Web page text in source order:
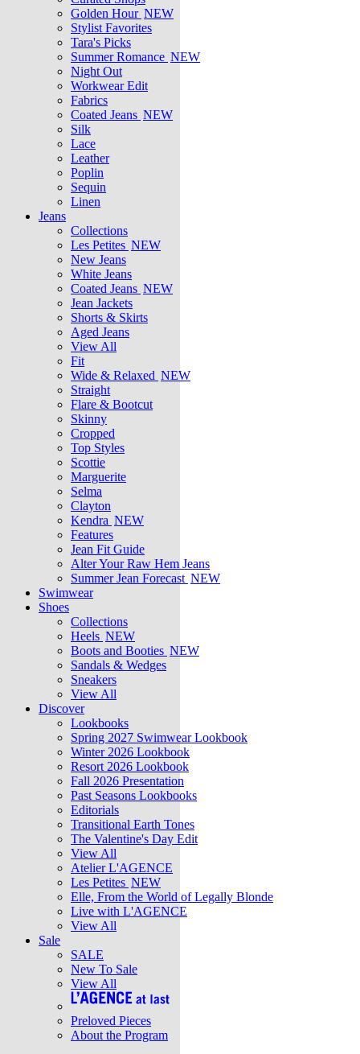
Golden Hour NEW
Stylist Favorites
Tara's Picks
Summer Romance NEW
Night Out
Workwear Edit
Fabrics
Coated Jeans NEW
Silk
Lace
Leather
Poplin
Sequin
Linen
Jeans
Collections
Les Petites NEW
New Jeans
White Jeans
Coated Jeans NEW
Jean Jackets
Shorts & Skirts
Aged Jeans
View All
Fit
Wide & Relaxed NEW
Straight
Flare & Bootcut
Skinny
Cropped
Top Styles
Scottie
Marguerite
Selma
Clayton
Kendra NEW
Features
Jean Fit Guide
Alter Your Raw Hem Jeans
Summer Jean Forecast NEW
Swimwear
Shoes
Collections
Heels NEW
Boots and Booties NEW
Sandals & Wedges
Sneakers
View All
Discover
Lookbooks
Spring 2027 Swimwear Lookbook
Winter 2026 Lookbook
Resort 2026 Lookbook
Fall 2026 Presentation
Past Seasons Lookbooks
Editorials
Transitional Earth Tones
The Valentine's Day Edit
View All
Atelier L'AGENCE
Les Petites NEW
Elle, From the World of Legally Blonde
Live with L'AGENCE
View All
Sale
SALE
New To Sale
View All
Preloved Pieces
About the Program